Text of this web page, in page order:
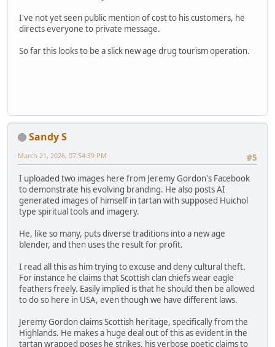
I've not yet seen public mention of cost to his customers, he
directs everyone to private message.
So far this looks to be a slick new age drug tourism operation.
Sandy S
#5
March 21, 2026, 07:54:39 PM
I uploaded two images here from Jeremy Gordon's Facebook
to demonstrate his evolving branding. He also posts AI
generated images of himself in tartan with supposed Huichol
type spiritual tools and imagery.
He, like so many, puts diverse traditions into a new age
blender, and then uses the result for profit.
I read all this as him trying to excuse and deny cultural theft.
For instance he claims that Scottish clan chiefs wear eagle
feathers freely. Easily implied is that he should then be allowed
to do so here in USA, even though we have different laws.
Jeremy Gordon claims Scottish heritage, specifically from the
Highlands. He makes a huge deal out of this as evident in the
tartan wrapped poses he strikes, his verbose poetic claims to